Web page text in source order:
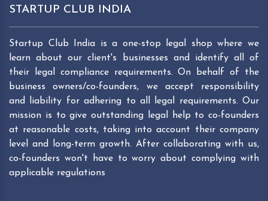
STARTUP CLUB INDIA
Startup Club India is a one-stop legal shop where we
learn about our client's businesses and identify all of
their legal compliance requirements. On behalf of the
business owners/co-founders, we accept responsibility
and liability for adhering to all legal requirements. Our
mission is to give outstanding legal help to co-founders
at reasonable costs, taking into account their company
level and long-term growth. After collaborating with us,
co-founders won't have to worry about complying with
applicable regulations